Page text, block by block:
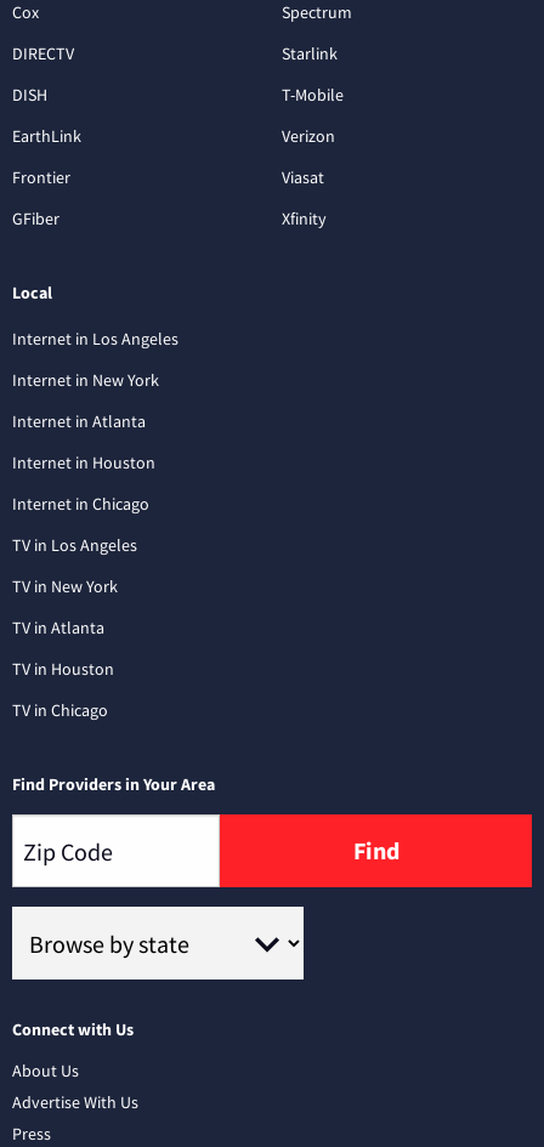
Cox
DIRECTV
DISH
EarthLink
Frontier
GFiber
Spectrum
Starlink
T-Mobile
Verizon
Viasat
Xfinity
Local
Internet in Los Angeles
Internet in New York
Internet in Atlanta
Internet in Houston
Internet in Chicago
TV in Los Angeles
TV in New York
TV in Atlanta
TV in Houston
TV in Chicago
Find Providers in Your Area
Find
Connect with Us
About Us
Advertise With Us
Press